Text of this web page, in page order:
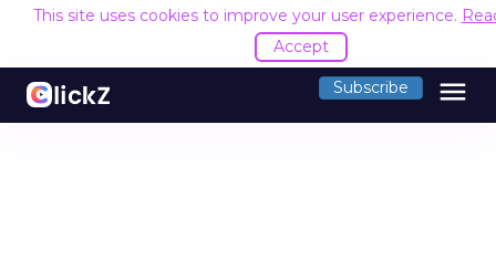
This site uses cookies to improve your user experience.
Accept
Subscribe menu